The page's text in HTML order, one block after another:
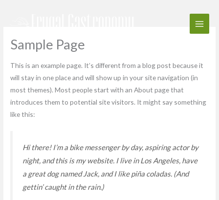
Sample Page
This is an example page. It’s different from a blog post because it
will stay in one place and will show up in your site navigation (in
most themes). Most people start with an About page that
introduces them to potential site visitors. It might say something
like this:
Hi there! I’m a bike messenger by day, aspiring actor by
night, and this is my website. I live in Los Angeles, have
a great dog named Jack, and I like piña coladas. (And
gettin’ caught in the rain.)